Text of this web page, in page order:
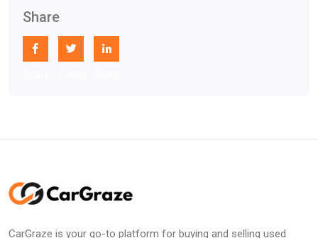
Share
CarGraze is your go-to platform for buying and selling used